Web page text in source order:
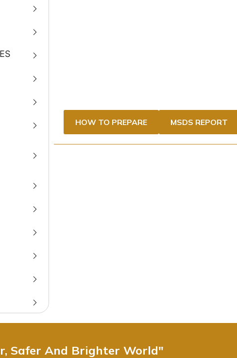
HOW TO PREPARE MSDS REPORT
Safer And Brighter World"